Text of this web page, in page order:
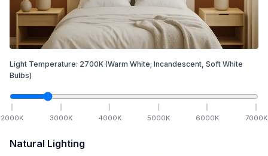
Light Temperature: 2700K (Warm White; Incandescent, Soft White
Bulbs)
2000K 3000K 4000K 5000K 6000K 7000K
Natural Lighting